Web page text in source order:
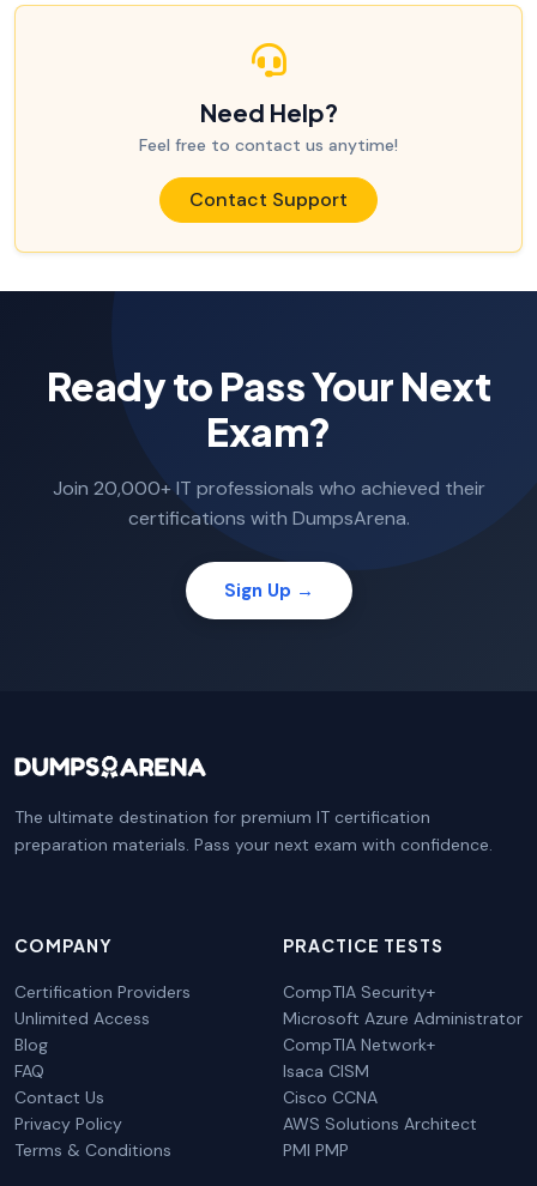
Need Help?
Feel free to contact us anytime!
Contact Support
Ready to Pass Your Next
Exam?
Join 20,000+ IT professionals who achieved their
certifications with DumpsArena.
Sign Up →
The ultimate destination for premium IT certification
preparation materials. Pass your next exam with confidence.
COMPANY
Certification Providers
Unlimited Access
Blog
FAQ
Contact Us
Privacy Policy
Terms & Conditions
PRACTICE TESTS
CompTIA Security+
Microsoft Azure Administrator
CompTIA Network+
Isaca CISM
Cisco CCNA
AWS Solutions Architect
PMI PMP